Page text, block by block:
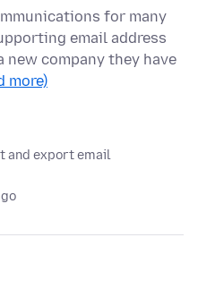
for many
email address
new company they have
more)
and export email